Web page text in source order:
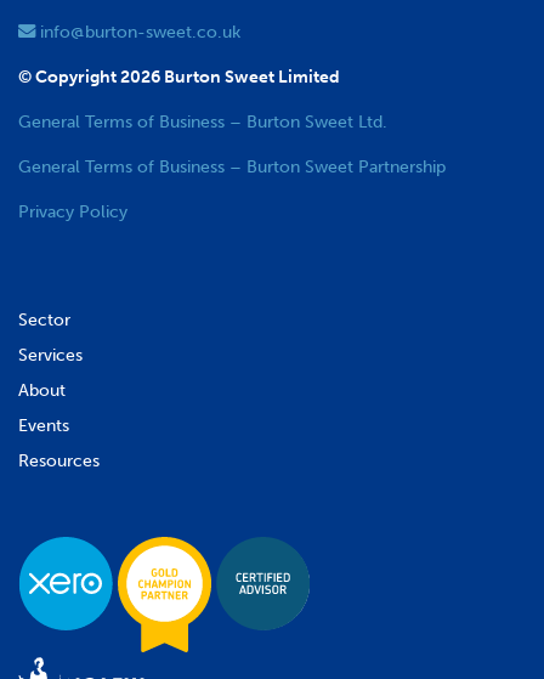
info@burton-sweet.co.uk
© Copyright 2026 Burton Sweet Limited
General Terms of Business – Burton Sweet Ltd.
General Terms of Business – Burton Sweet Partnership
Privacy Policy
Sector
Services
About
Events
Resources